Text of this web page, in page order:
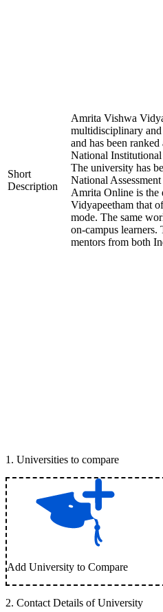
Short
Description
Amrita Vishwa
multidisciplinary
and has been
National
The university has
National
Amrita Online is
Vidyapeetham that
mode. The same
on-campus learners.
mentors from both
1 . Universities to compare
Add University to Compare
2. Contact Details of University